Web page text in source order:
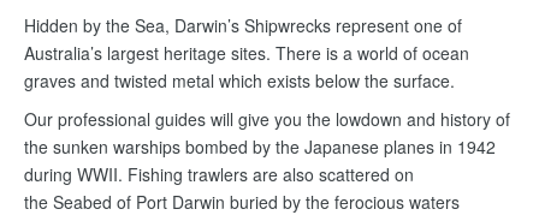
Hidden by the Sea, Darwin’s Shipwrecks represent one of
Australia’s largest heritage sites. There is a world of ocean
graves and twisted metal which exists below the surface.
Our professional guides will give you the lowdown and history of
the sunken warships bombed by the Japanese planes in 1942
during WWII. Fishing trawlers are also scattered on
the Seabed of Port Darwin buried by the ferocious waters